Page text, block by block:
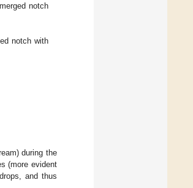
notch
notch with
during the
(more evident
and thus